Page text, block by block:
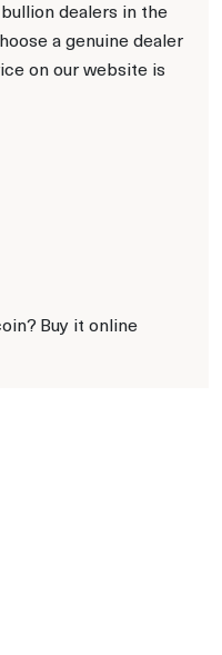
dealers in the
a genuine dealer
on our website is
Buy it online